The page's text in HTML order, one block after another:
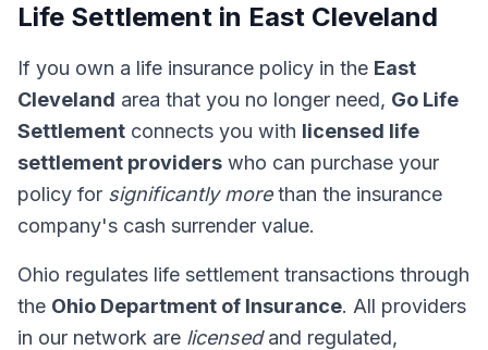
Life Settlement in East Cleveland
If you own a life insurance policy in the East
Cleveland area that you no longer need, Go Life
Settlement connects you with licensed life
settlement providers who can purchase your
policy for significantly morethan the insurance
company's cash surrender value.
Ohio regulates life settlement transactions through
the Ohio Department of Insurance. All providers
in our network are licensedand regulated,